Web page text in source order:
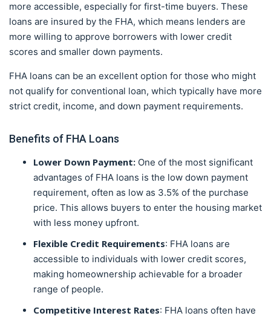
more accessible, especially for first-time buyers. These
loans are insured by the FHA, which means lenders are
more willing to approve borrowers with lower credit
scores and smaller down payments.
FHA loans can be an excellent option for those who might
not qualify for conventional loan, which typically have more
strict credit, income, and down payment requirements.
Benefits of FHA Loans
Lower Down Payment: One of the most significant
advantages of FHA loans is the low down payment
requirement, often as low as 3.5% of the purchase
price. This allows buyers to enter the housing market
with less money upfront.
Flexible Credit Requirements: FHA loans are
accessible to individuals with lower credit scores,
making homeownership achievable for a broader
range of people.
Competitive Interest Rates: FHA loans often have